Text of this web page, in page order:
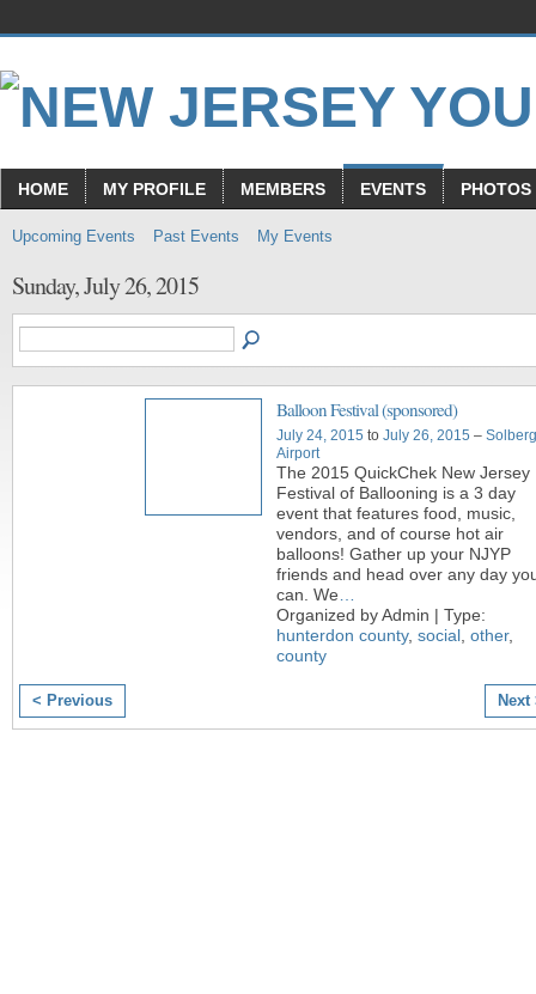
HOME MY PROFILE MEMBERS EVENTS PHOTOS
Upcoming Events Past Events My Events
Sunday, July 26, 2015
Balloon Festival (sponsored)
July 24, 2015 to July 26, 2015 – Solberg
Airport
The 2015 QuickChek New Jersey
Festival of Ballooning is a 3 day
event that features food, music,
vendors, and of course hot air
balloons! Gather up your NJYP
friends and head over any day
can. We
Organized by Admin | Type:
hunterdon county, social other,
county
< Previous Next